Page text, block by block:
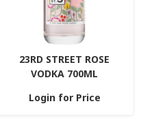
23RD STREET ROSE
VODKA 700ML
Login for Price